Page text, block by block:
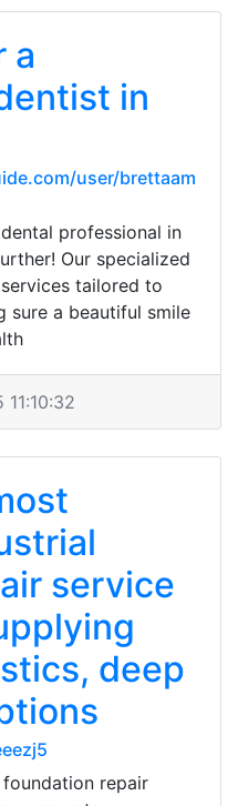
a
in
user/brettaam
professional in
Our specialized
tailored to
sure a beautiful smile
service
deep
repair